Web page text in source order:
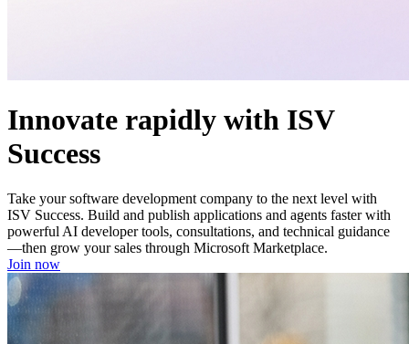
Innovate rapidly with ISV
Success
Take your software development company to the next level with
ISV Success. Build and publish applications and agents faster with
powerful AI developer tools, consultations, and technical guidance
—then grow your sales through Microsoft Marketplace.
Join now